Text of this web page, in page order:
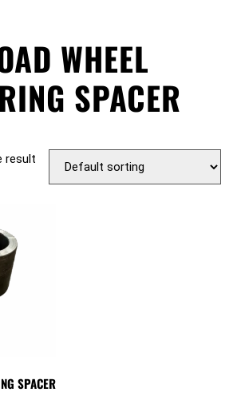
WHEEL
SPACER
result
SPACER